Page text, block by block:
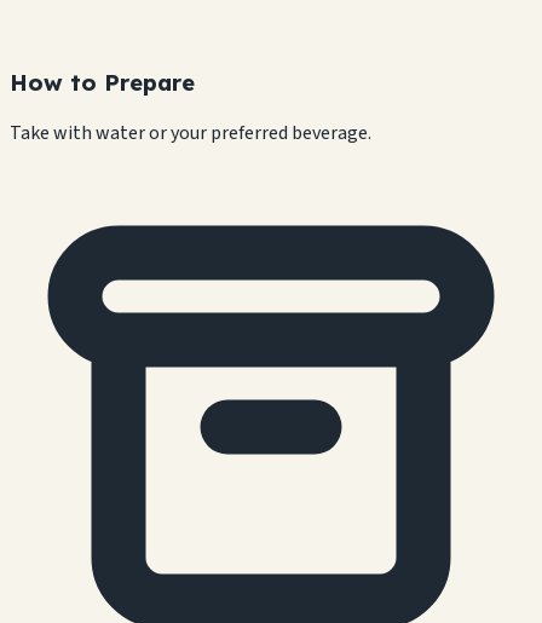
How to Prepare
Take with water or your preferred beverage.